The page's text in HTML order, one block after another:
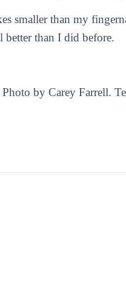
smaller than my
better than I did before.
Photo by Carey Farrell.